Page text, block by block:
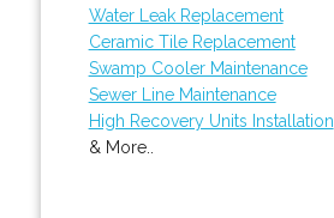
Water Leak Replacement
Ceramic Tile Replacement
Swamp Cooler Maintenance
Sewer Line Maintenance
High Recovery Units Installation
& More..